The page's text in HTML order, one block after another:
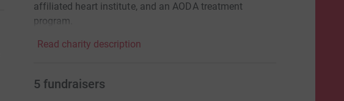
affiliated heart institute, and an AODA treatment
program.
Read charity description
5 fundraisers